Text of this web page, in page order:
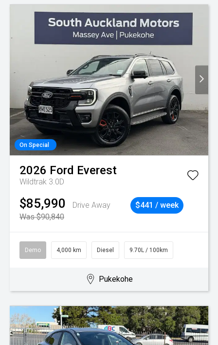
On Special
2026 Ford Everest
Wildtrak 3.0D
$85,990
Drive Away
Was $90,840
$441 / week
Demo 4,000 km Diesel 9.70L / 100km
Pukekohe